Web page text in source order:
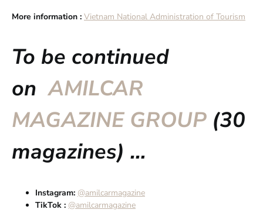
More information : Vietnam National Administration of Tourism
To be continued
onAMILCAR
MAGAZINE GROUP (30
magazines) …
Instagram: @amilcarmagazine
TikTok : @amilcarmagazine